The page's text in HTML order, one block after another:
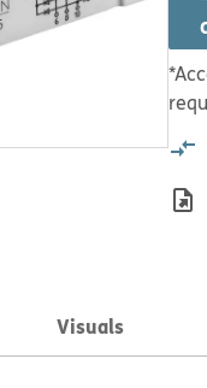
Visuals